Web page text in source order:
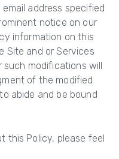
address specified
notice on our
information on this
Site and or Services
modifications will
of the modified
abide and be bound
this Policy, please feel